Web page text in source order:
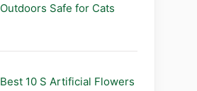
Outdoors Safe for Cats
Best 10 S Artificial Flowers